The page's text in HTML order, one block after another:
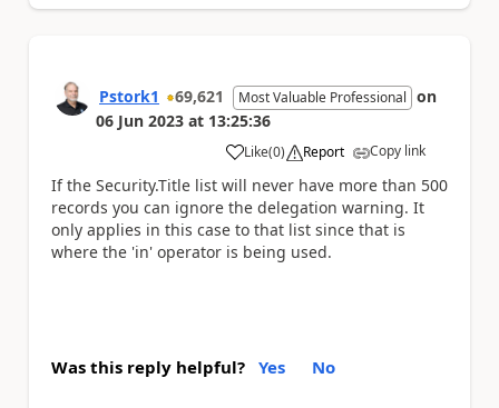
Pstork1 69,621 Most Valuable Professional on
06 Jun 2023 at 13:25:36
Like
a (0) Report Copy link
If the Security.Title list will never have more than 500
records you can ignore the delegation warning. It
only applies in this case to that list since that is
where the 'in' operator is being used.
Was this reply helpful? Yes No